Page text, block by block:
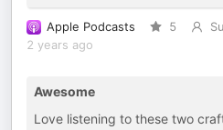
Apple Podcasts 5
2 years ago
Awesome
Love listening to these two